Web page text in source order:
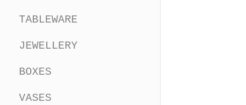
TABLEWARE
JEWELLERY
BOXES
VASES